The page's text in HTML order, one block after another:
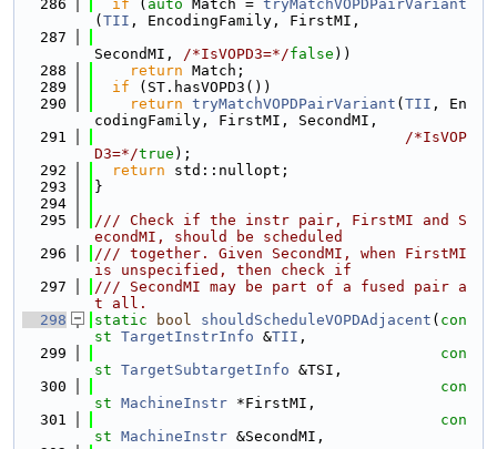
  286
if ( auto Match = tryMatchVOPDPairVariant
( TII , EncodingFamily, FirstMI,
  287
SecondMI, /*IsVOPD3=*/false ))
  288
return Match;
  289
if (ST.hasVOPD3())
  290
return tryMatchVOPDPairVariant ( TII , En
codingFamily, FirstMI, SecondMI,
  291
/*IsVOP
D3=*/true );
  292
return std::nullopt;
  293
}
  294
  295
/// Check if the instr pair, FirstMI and S
econdMI, should be scheduled
  296
/// together. Given SecondMI, when FirstMI
is unspecified, then check if
  297
/// SecondMI may be part of a fused pair a
t all.
  298
static bool shouldScheduleVOPDAdjacent ( con
st TargetInstrInfo &TII ,
  299
con
st TargetSubtargetInfo &TSI,
  300
con
st MachineInstr *FirstMI,
  301
con
st MachineInstr &SecondMI,